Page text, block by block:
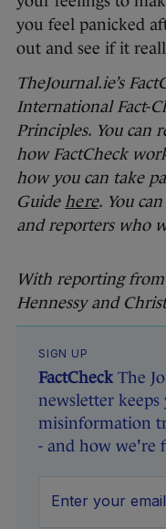
you feel panicked
out and see if it
TheJournal.ie’s
International Fact-
Principles. You can
how FactCheck
how you can take
Guide here. You
and reporters who
With reporting
Hennessy and
SIGN UP
FactCheck The
newsletter
misinformation
- and how we're